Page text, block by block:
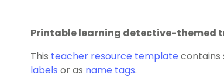
Printable learning detective-themed
This teacher resource template contains
labels or as name tags.